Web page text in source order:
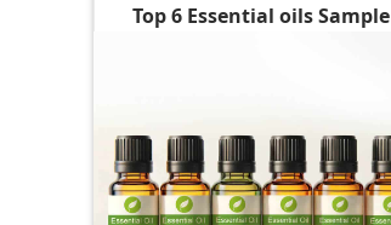
Top 6 Essential oils Sample